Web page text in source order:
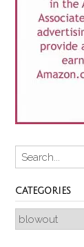
CATEGORIES
Categories